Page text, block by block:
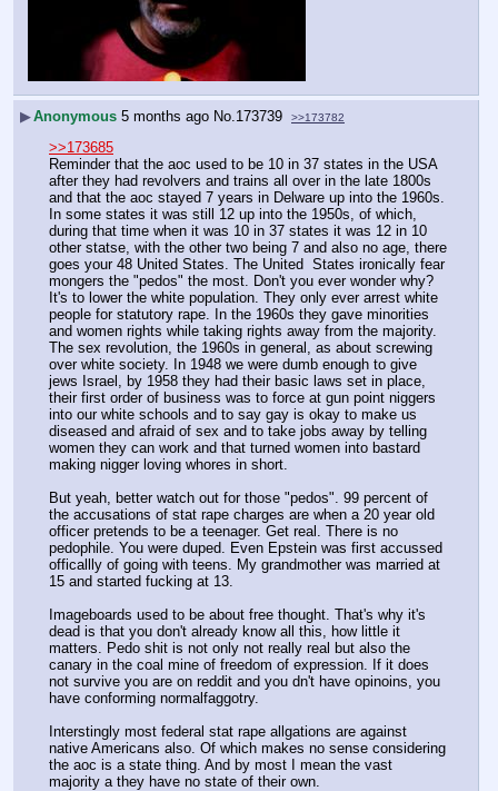
▶Anonymous 5 months ago No. 173739 >>173782
>>173685
Reminder that the aoc used to be 10 in 37 states in the USA
after they had revolvers and trains all over in the late 1800s
and that the aoc stayed 7 years in Delware up into the 1960s.
In some states it was still 12 up into the 1950s, of which,
during that time when it was 10 in 37 states it was 12 in 10
other statse, with the other two being 7 and also no age, there
goes your 48 United States. The United  States ironically fear
mongers the "pedos" the most. Don't you ever wonder why?
It's to lower the white population. They only ever arrest white
people for statutory rape. In the 1960s they gave minorities
and women rights while taking rights away from the majority.
The sex revolution, the 1960s in general, as about screwing
over white society. In 1948 we were dumb enough to give
jews Israel, by 1958 they had their basic laws set in place,
their first order of business was to force at gun point niggers
into our white schools and to say gay is okay to make us
diseased and afraid of sex and to take jobs away by telling
women they can work and that turned women into bastard
making nigger loving whores in short.
But yeah, better watch out for those "pedos". 99 percent of
the accusations of stat rape charges are when a 20 year old
officer pretends to be a teenager. Get real. There is no
pedophile. You were duped. Even Epstein was first accussed
officallly of going with teens. My grandmother was married at
15 and started fucking at 13.
Imageboards used to be about free thought. That's why it's
dead is that you don't already know all this, how little it
matters. Pedo shit is not only not really real but also the
canary in the coal mine of freedom of expression. If it does
not survive you are on reddit and you dn't have opinoins, you
have conforming normalfaggotry.
Interstingly most federal stat rape allgations are against
native Americans also. Of which makes no sense considering
the aoc is a state thing. And by most I mean the vast
majority a they have no state of their own.